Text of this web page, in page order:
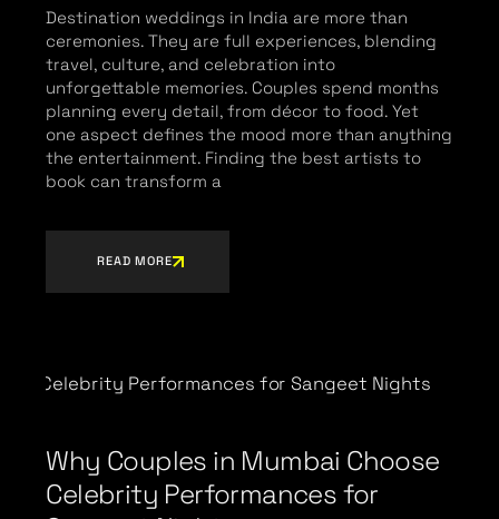
Destination weddings in India are more than
ceremonies. They are full experiences, blending
travel, culture, and celebration into
unforgettable memories. Couples spend months
planning every detail, from décor to food. Yet
one aspect defines the mood more than anything
the entertainment. Finding the best artists to
book can transform a
READ MORE
Why Couples in Mumbai Choose
Celebrity Performances for